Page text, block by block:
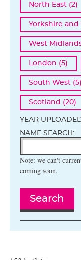
North East (2)
Yorkshire and
West
London (5)
South West (5)
Scotland (20)
YEAR
NAME SEARCH:
Note: we can't
coming soon.
Search